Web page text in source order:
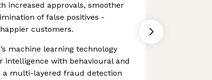
increased approvals, smoother
of false positives -
customers.
machine learning technology
intelligence with behavioural and
a multi-layered fraud detection